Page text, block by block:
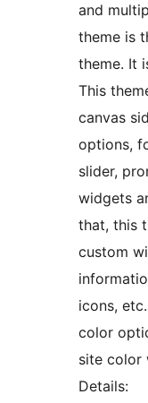
and
theme is
theme. It
This
canvas
options,
slider,
widgets
that, this
custom
icons,
color
site color
Details: